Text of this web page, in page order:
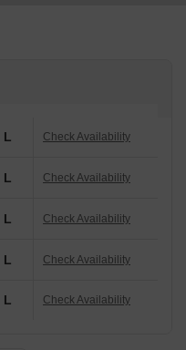
L Check Availability
L Check Availability
L Check Availability
L Check Availability
L Check Availability